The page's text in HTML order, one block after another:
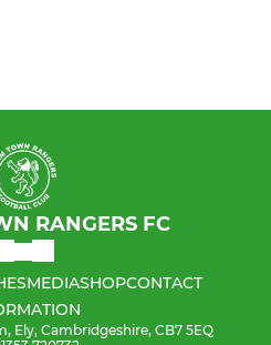
RANGERS FC
MEDIASHOPCONTACT
Ely, Cambridgeshire, CB7 5EQ